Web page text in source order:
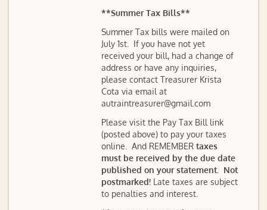
**Summer Tax Bills**
Summer Tax bills were mailed on
July 1st. If you have not yet
received your bill, had a change of
address or have any inquiries,
please contact Treasurer Krista
Cota via email at
autraintreasurer@gmail.com
Please visit the Pay Tax Bill link
(posted above) to pay your taxes
online. And REMEMBER taxes
must be received by the due date
published on your statement. Not
postmarked!Late taxes are subject
to penalties and interest.